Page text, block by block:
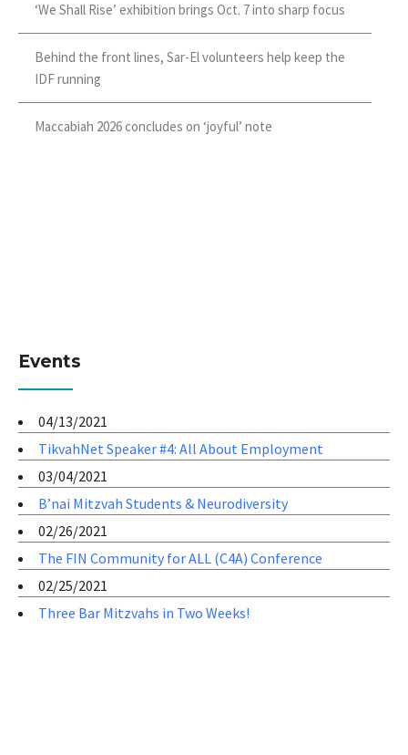
‘We Shall Rise’ exhibition brings Oct. 7 into sharp focus
Behind the front lines, Sar-El volunteers help keep the
IDF running
Maccabiah 2026 concludes on ‘joyful’ note
Events
04/13/2021
TikvahNet Speaker #4: All About Employment
03/04/2021
B’nai Mitzvah Students & Neurodiversity
02/26/2021
The FIN Community for ALL (C4A) Conference
02/25/2021
Three Bar Mitzvahs in Two Weeks!